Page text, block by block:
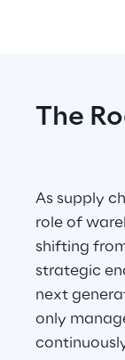
The
As supply
role of
shifting
strategic
next
only